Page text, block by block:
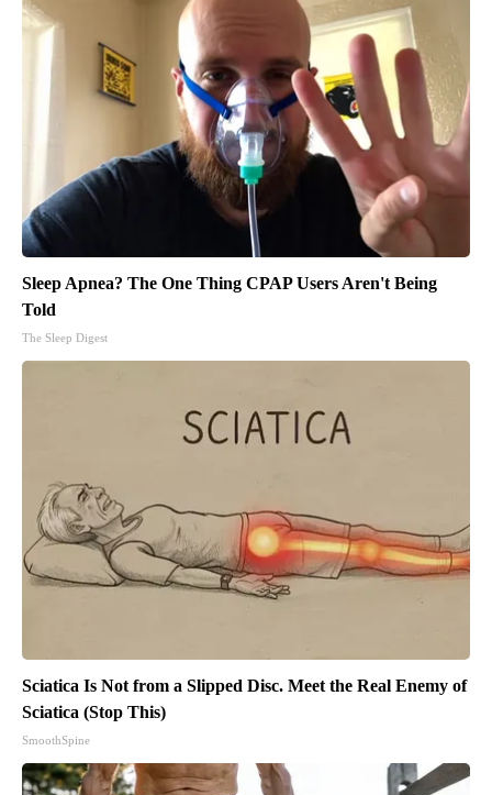
Sleep Apnea? The One Thing CPAP Users Aren't Being
Told
The Sleep Digest
Sciatica Is Not from a Slipped Disc. Meet the Real Enemy of
Sciatica (Stop This)
SmoothSpine